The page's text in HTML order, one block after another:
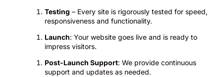
Testing – Every site is rigorously tested for speed,
responsiveness and functionality.
Launch: Your website goes live and is ready to
impress visitors.
Post-Launch Support: We provide continuous
support and updates as needed.